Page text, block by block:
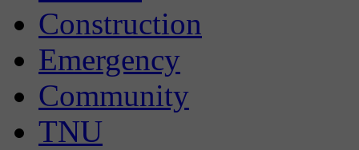
Construction
Emergency
Community
TNU